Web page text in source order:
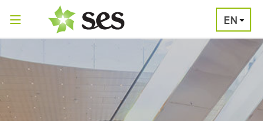
EN
PRESS
RELEASES
MEDIA
PRESS
CONTACT